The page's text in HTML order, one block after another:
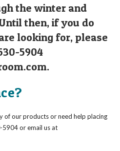
the winter and
then, if you do
looking for, please
5904
.
of our products or need help placing
5904 or email us at